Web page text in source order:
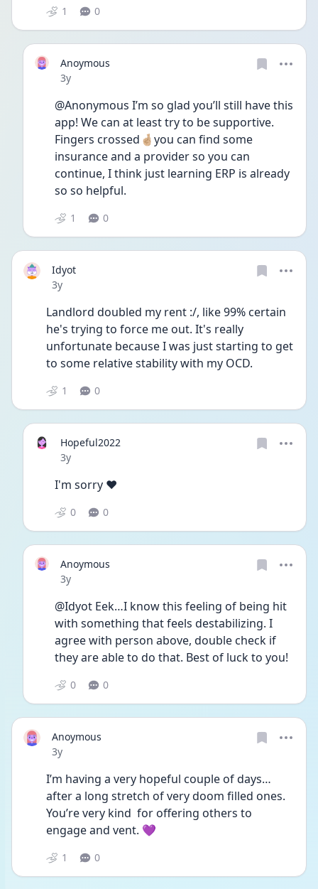
1 0
Anoymous
Date posted
3y
@Anonymous I’m so glad you’ll still have this
app! We can at least try to be supportive.
Fingers crossed🤞🏼you can find some
insurance and a provider so you can
continue, I think just learning ERP is already
so so helpful.
1 0
Idyot
Date posted
3y
Landlord doubled my rent :/, like 99% certain
he's trying to force me out. It's really
unfortunate because I was just starting to get
to some relative stability with my OCD.
1 0
Hopeful2022
Date posted
3y
I'm sorry ♥️
0 0
Anoymous
Date posted
3y
@Idyot Eek…I know this feeling of being hit
with something that feels destabilizing. I
agree with person above, double check if
they are able to do that. Best of luck to you!
0 0
Anoymous
Date posted
3y
I’m having a very hopeful couple of days…
after a long stretch of very doom filled ones.
You’re very kind  for offering others to
engage and vent. 💜
1 0